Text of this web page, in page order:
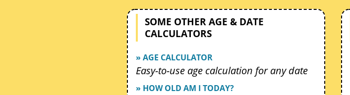
SOME OTHER AGE & DATE
CALCULATORS
» AGE CALCULATOR
Easy-to-use age calculation for any date
» HOW OLD AM I TODAY?